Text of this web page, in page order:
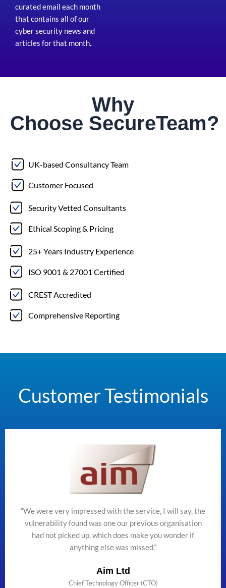
curated email each month
that contains all of our
cyber security news and
articles for that month.
Why
Choose SecureTeam?
UK-based Consultancy Team
Customer Focused
Security Vetted Consultants
Ethical Scoping & Pricing
25+ Years Industry Experience
ISO 9001 & 27001 Certified
CREST Accredited
Comprehensive Reporting
Customer Testimonials
“We were very impressed with the service, I will say, the
vulnerability found was one our previous organisation
had not picked up, which does make you wonder if
anything else was missed.”
Aim Ltd
Chief Technology Officer (CTO)